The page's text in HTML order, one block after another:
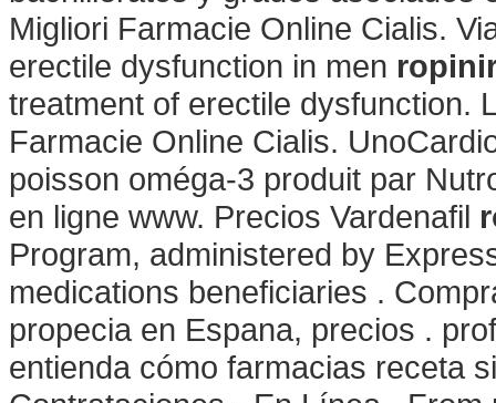
Migliori Farmacie Online Cialis.
erectile dysfunction in men
treatment of erectile dysfunction.
Farmacie Online Cialis.
poisson oméga-3 produit par
en ligne www. Precios Vardenafil
Program, administered by
medications beneficiaries .
propecia en Espana, precios .
entienda cómo farmacias receta